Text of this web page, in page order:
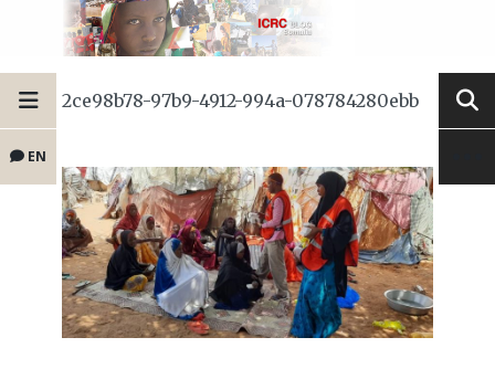
EN
2ce98b78-97b9-4912-994a-078784280ebb